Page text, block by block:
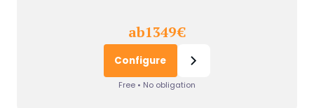
ab1349€
Configure
Free • No obligation